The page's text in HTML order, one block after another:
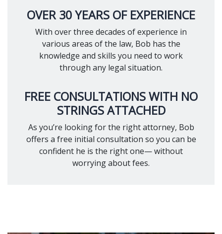
OVER 30 YEARS OF EXPERIENCE
With over three decades of experience in
various areas of the law, Bob has the
knowledge and skills you need to work
through any legal situation.
FREE CONSULTATIONS WITH NO
STRINGS ATTACHED
As you’re looking for the right attorney, Bob
offers a free initial consultation so you can be
confident he is the right one— without
worrying about fees.